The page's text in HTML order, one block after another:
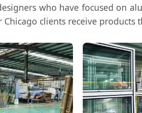
who have focused on
clients receive